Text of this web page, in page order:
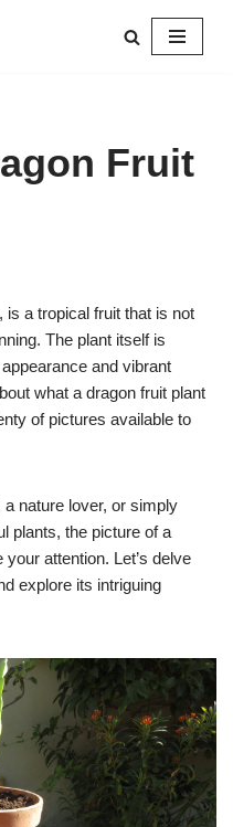
Fruit
is a tropical fruit that is not
The plant itself is
and vibrant
what a dragon fruit plant
of pictures available to
nature lover, or simply
plants, the picture of a
attention. Let’s delve
explore its intriguing